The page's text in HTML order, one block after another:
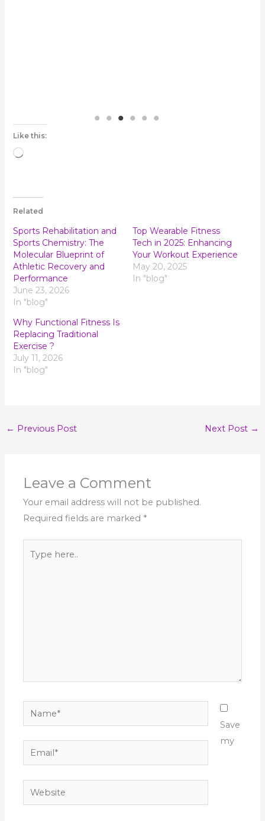
Like this:
Loading…
Related
Sports Rehabilitation and
Sports Chemistry: The
Molecular Blueprint of
Athletic Recovery and
Performance
June 23, 2026
In "blog"
Top Wearable Fitness
Tech in 2025: Enhancing
Your Workout Experience
May 20, 2025
In "blog"
Why Functional Fitness Is
Replacing Traditional
Exercise ?
July 11, 2026
In "blog"
← Previous Post Next Post →
Leave a Comment
Your email address will not be published.
Required fields are marked *
here..
Name*
Email*
Website
Save
my